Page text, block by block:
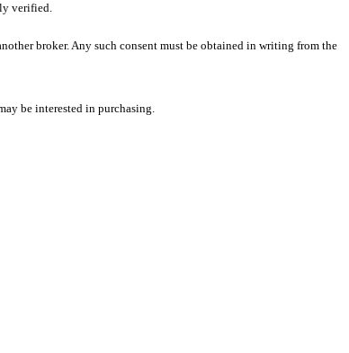
verified.
broker. Any such consent must be obtained in writing from the
be interested in purchasing.